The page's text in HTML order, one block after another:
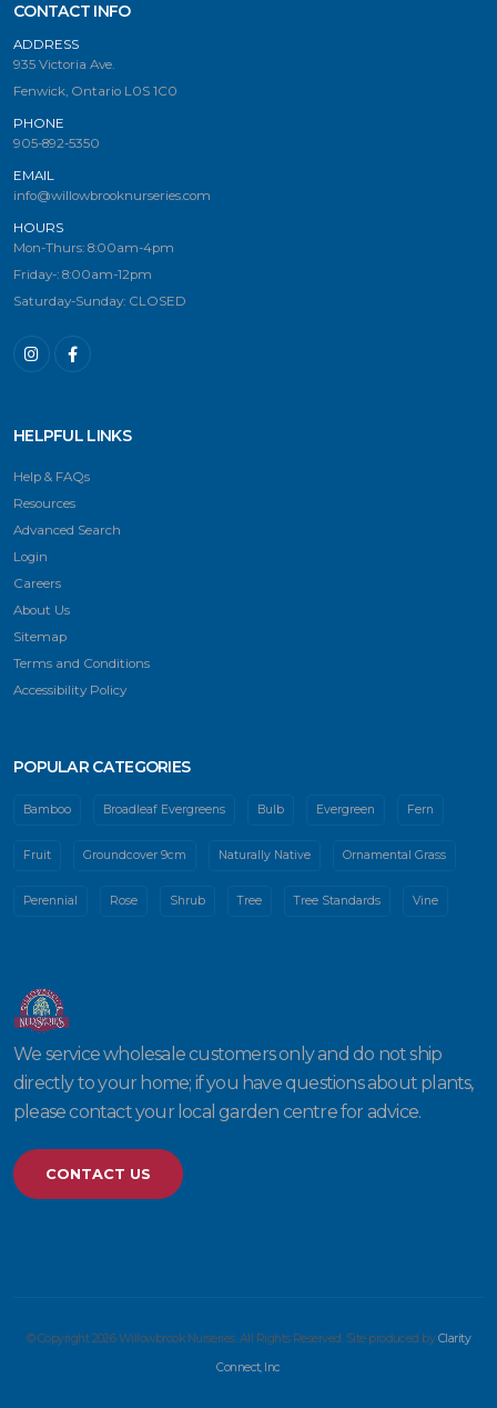
CONTACT INFO
ADDRESS
935 Victoria Ave.
Fenwick, Ontario L0S 1C0
PHONE
905-892-5350
EMAIL
info@willowbrooknurseries.com
HOURS
Mon-Thurs: 8:00am-4pm
Friday-: 8:00am-12pm
Saturday-Sunday: CLOSED
HELPFUL LINKS
Help & FAQs
Resources
Advanced Search
Login
Careers
About Us
Sitemap
Terms and Conditions
Accessibility Policy
POPULAR CATEGORIES
Bamboo Broadleaf Evergreens Bulb Evergreen Fern
Fruit Groundcover 9cm Naturally Native Ornamental Grass
Perennial Rose Shrub Tree Tree Standards Vine
We service wholesale customers only and do not ship
directly to your home; if you have questions about plants,
please contact your local garden centre for advice.
CONTACT US
© Copyright 2026 Willowbrook Nurseries. All Rights Reserved. Site produced byClarity
Connect, Inc